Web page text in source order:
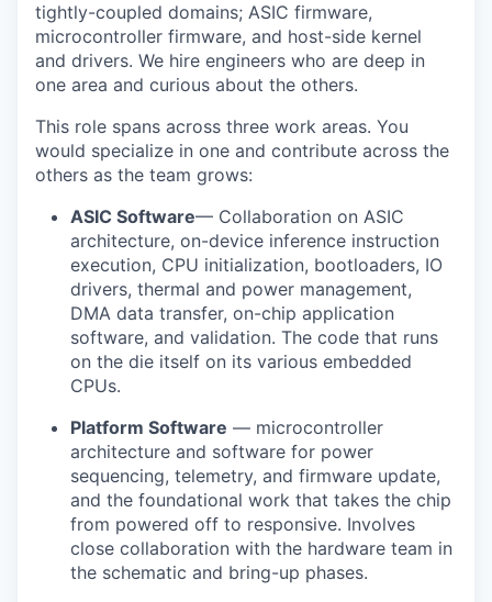
tightly-coupled domains; ASIC firmware,
microcontroller firmware, and host-side kernel
and drivers. We hire engineers who are deep in
one area and curious about the others.
This role spans across three work areas. You
would specialize in one and contribute across the
others as the team grows:
ASIC Software— Collaboration on ASIC
architecture, on-device inference instruction
execution, CPU initialization, bootloaders, IO
drivers, thermal and power management,
DMA data transfer, on-chip application
software, and validation. The code that runs
on the die itself on its various embedded
CPUs.
Platform Software — microcontroller
architecture and software for power
sequencing, telemetry, and firmware update,
and the foundational work that takes the chip
from powered off to responsive. Involves
close collaboration with the hardware team in
the schematic and bring-up phases.